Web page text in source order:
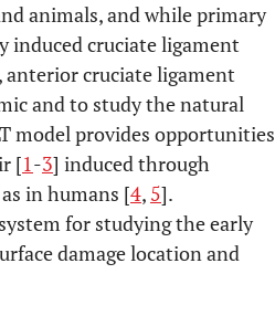
animals, and while primary
induced cruciate ligament
anterior cruciate ligament
and to study the natural
model provides opportunities
[1-3] induced through
in humans [4, 5].
for studying the early
damage location and